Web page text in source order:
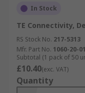
In Stock
TE Connectivity,
RS Stock No. 217-5313
Mfr. Part No. 1060-20-
Subtotal (1 pack of 50
£10.40(exc. VAT)
Quantity